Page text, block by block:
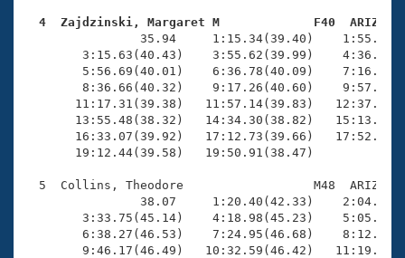
4  Zajdzinski, Margaret M             F40  ARIZ
35.94     1:15.34(39.40)
3:15.63(40.43)    3:55.62(39.99)
5:56.69(40.01)    6:36.78(40.09)
8:36.66(40.32)    9:17.26(40.60)
11:17.31(39.38)   11:57.14(39.83)
13:55.48(38.32)   14:34.30(38.82)
16:33.07(39.92)   17:12.73(39.66)
       19:12.44(39.58)   19:50.91(38.47)
5  Collins, Theodore                  M48  ARIZ
38.07     1:20.40(42.33)
3:33.75(45.14)    4:18.98(45.23)
6:38.27(46.53)    7:24.95(46.68)
9:46.17(46.49)   10:32.59(46.42)